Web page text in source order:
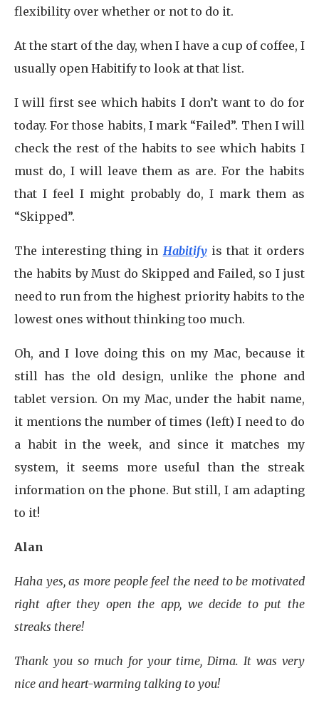
flexibility over whether or not to do it.
At the start of the day, when I have a cup of coffee, I
usually open Habitify to look at that list.
I will first see which habits I don’t want to do for
today. For those habits, I mark “Failed”. Then I will
check the rest of the habits to see which habits I
must do, I will leave them as are. For the habits
that I feel I might probably do, I mark them as
“Skipped”.
The interesting thing in Habitify is that it orders
the habits by Must do Skipped and Failed, so I just
need to run from the highest priority habits to the
lowest ones without thinking too much.
Oh, and I love doing this on my Mac, because it
still has the old design, unlike the phone and
tablet version. On my Mac, under the habit name,
it mentions the number of times (left) I need to do
a habit in the week, and since it matches my
system, it seems more useful than the streak
information on the phone. But still, I am adapting
to it!
Alan
Haha yes, as more people feel the need to be motivated
right after they open the app, we decide to put the
streaks there!
Thank you so much for your time, Dima. It was very
nice and heart-warming talking to you!